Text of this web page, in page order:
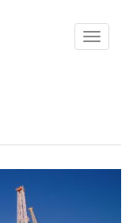
Toggle